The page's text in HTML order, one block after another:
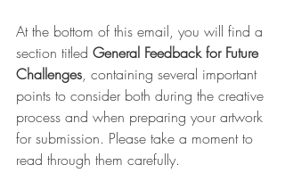
At the bottom of this email, you will find a
section titled General Feedback for Future
Challenges, containing several important
points to consider both during the creative
process and when preparing your artwork
for submission. Please take a moment to
read through them carefully.